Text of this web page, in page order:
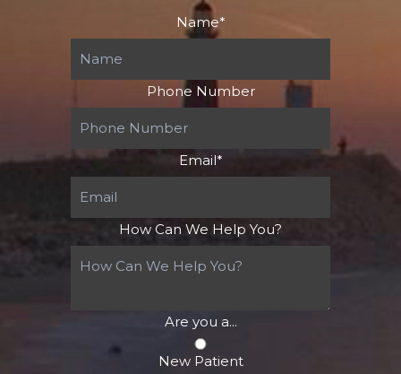
Name*
Phone Number
Email*
How Can We Help You?
Are you a...
New Patient